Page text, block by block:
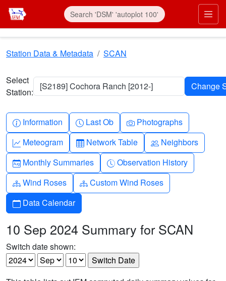
Skip to main content
Station Data & Metadata SCAN
Select
Station:
[S2189] Cochora Ranch [2012-]
Info-circle
Information Clock
Last Ob Camera
Photographs
Graph-up
Meteogram Table
Network Table People
Neighbors
Calendar-month
Monthly Summaries Clock-history
Observation History
Diagram-3
Wind Roses Diagram-3
Custom Wind Roses
Calendar
Data Calendar
10 Sep 2024 Summary for SCAN
Switch date shown: